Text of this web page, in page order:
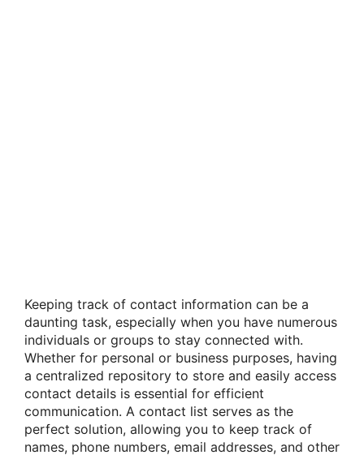
Keeping track of contact information can be a
daunting task, especially when you have numerous
individuals or groups to stay connected with.
Whether for personal or business purposes, having
a centralized repository to store and easily access
contact details is essential for efficient
communication. A contact list serves as the
perfect solution, allowing you to keep track of
names, phone numbers, email addresses, and other